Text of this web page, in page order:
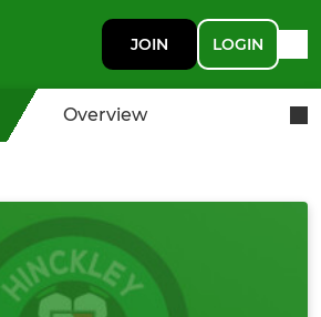
JOIN LOGIN
Overview